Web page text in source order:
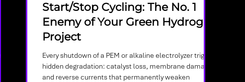
Start/Stop Cycling: The No. 1
Enemy of Your Green Hydrogen
Project
Every shutdown of a PEM or alkaline electrolyzer triggers
hidden degradation: catalyst loss, membrane damage,
and reverse currents that permanently weaken